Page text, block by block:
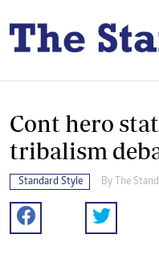
Cont hero
tribalism
Standard Style By The